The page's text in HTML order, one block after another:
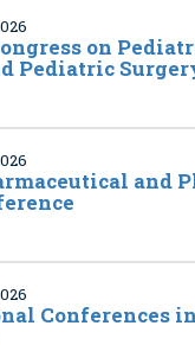
on
Pediatric
and
Conferences in